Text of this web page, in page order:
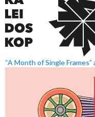
“A Month of Single